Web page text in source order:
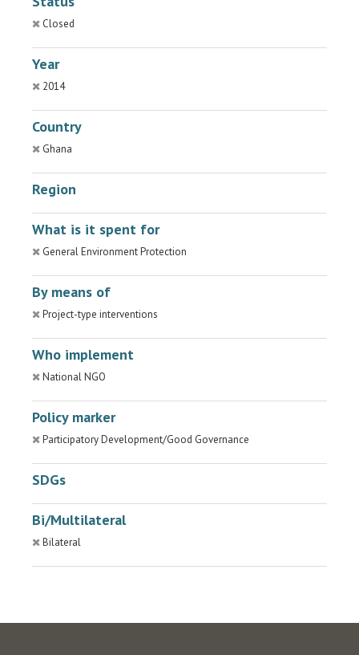
Closed
Year
2014
Country
Ghana
Region
What is it spent for
General Environment Protection
By means of
Project-type interventions
Who implement
National NGO
Policy marker
Participatory Development/Good Governance
SDGs
Bi/Multilateral
Bilateral